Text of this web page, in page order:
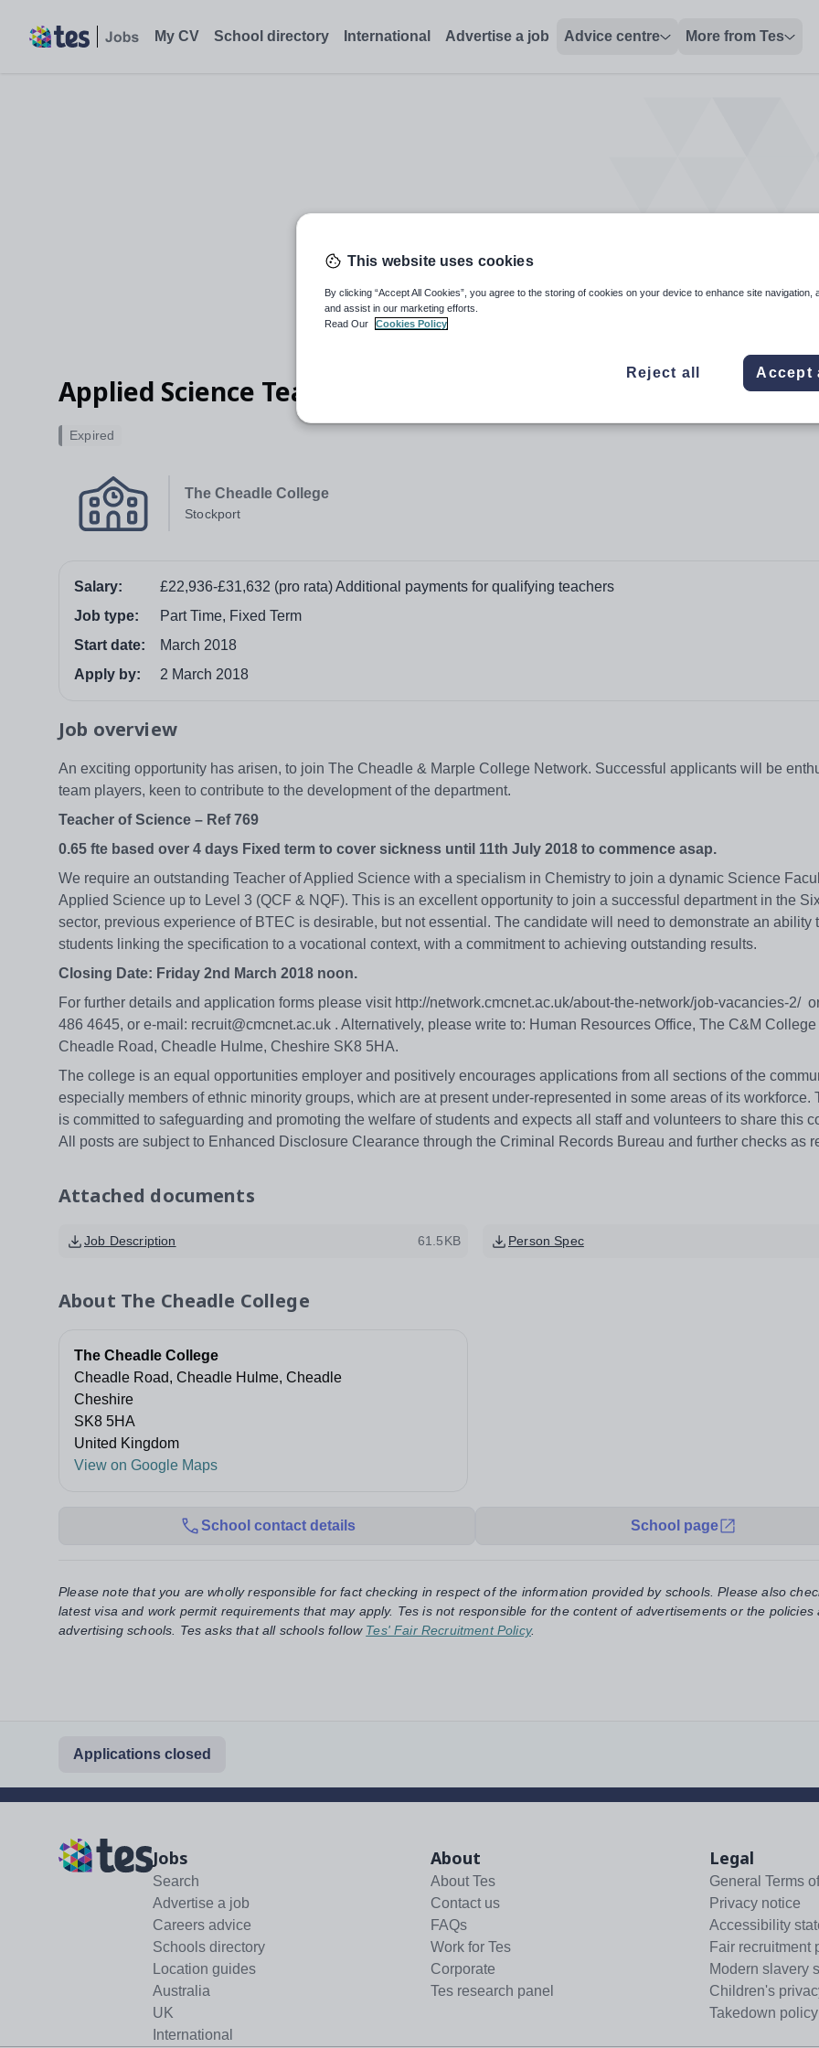
My CV School directory International Advertise a job Advice centre More from Tes
Applied Science Teacher
The Cheadle College
Stockport
Expired
Salary:
£22,936-£31,632 (pro rata) Additional payments for qualifying teachers
Job type:
Part Time, Fixed Term
Start date:
March 2018
Apply by:
2 March 2018
Job overview
An exciting opportunity has arisen, to join The Cheadle & Marple College Network. Successful applicants will be
team players, keen to contribute to the development of the department.
Teacher of Science – Ref 769
0.65 fte based over 4 days Fixed term to cover sickness until 11th July 2018 to commence asap.
We require an outstanding Teacher of Applied Science with a specialism in Chemistry to join a dynamic Science
Applied Science up to Level 3 (QCF & NQF). This is an excellent opportunity to join a successful department in the
sector, previous experience of BTEC is desirable, but not essential. The candidate will need to demonstrate an ability
students linking the specification to a vocational context, with a commitment to achieving outstanding results.
Closing Date: Friday 2nd March 2018 noon.
For further details and application forms please visit http://network.cmcnet.ac.uk/about-the-network/job-vacancies-2/
486 4645, or e-mail: recruit@cmcnet.ac.uk . Alternatively, please write to: Human Resources Office, The C&M
Cheadle Road, Cheadle Hulme, Cheshire SK8 5HA.
The college is an equal opportunities employer and positively encourages applications from all sections of the
especially members of ethnic minority groups, which are at present under-represented in some areas of its workforce.
is committed to safeguarding and promoting the welfare of students and expects all staff and volunteers to share this
All posts are subject to Enhanced Disclosure Clearance through the Criminal Records Bureau and further checks as
Attached documents
Job Description 61.5KB Person Spec
About The Cheadle College
The Cheadle College
Cheadle Road, Cheadle Hulme, Cheadle
Cheshire
SK8 5HA
United Kingdom
View on Google Maps
School contact details School page
Please note that you are wholly responsible for fact checking in respect of the information provided by schools. Please also
latest visa and work permit requirements that may apply. Tes is not responsible for the content of advertisements or the policies
advertising schools. Tes asks that all schools follow Tes' Fair Recruitment Policy.
Applications closed
Jobs
Search
Advertise a job
Careers advice
Schools directory
Location guides
Australia
UK
International
About
About Tes
Contact us
FAQs
Work for Tes
Corporate
Tes research panel
Legal
General Terms
Privacy notice
Accessibility
Fair recruitment
Modern slavery
Children's
Takedown policy
This website uses cookies
By clicking “Accept All Cookies”, you agree to the storing of cookies on your device to enhance site navigation,
and assist in our marketing efforts.
Read Our
Cookies Policy
Reject all Accept